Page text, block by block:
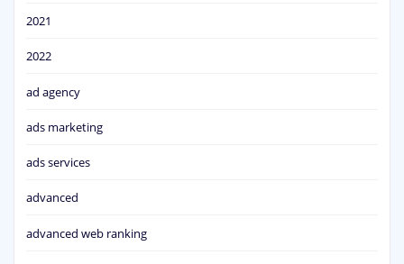
2021
2022
ad agency
ads marketing
ads services
advanced
advanced web ranking